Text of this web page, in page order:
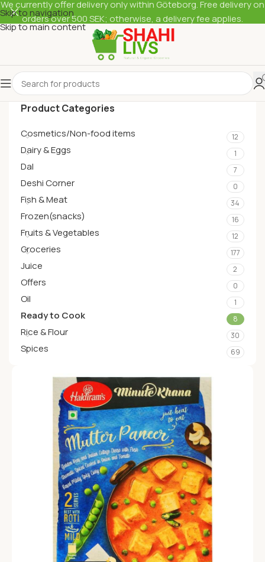
Skip to navigation
Skip to main content
Product Categories
Cosmetics/Non-food items 12
Dairy & Eggs 1
Dal 7
Deshi Corner 0
Fish & Meat 34
Frozen(snacks) 16
Fruits & Vegetables 12
Groceries 177
Juice 2
Offers 0
Oil 1
Ready to Cook 8
Rice & Flour 30
Spices 69
We currently offer delivery only within Göteborg. Free delivery on
orders over 500 SEK; otherwise, a delivery fee applies.